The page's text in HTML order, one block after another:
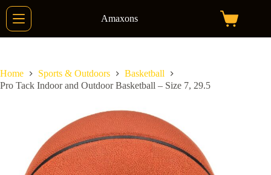
Skip
content
Amaxons
Shopping
Home Sports & Outdoors
Basketball
Pro Tack Indoor and Outdoor Basketball – Size 7, 29.5